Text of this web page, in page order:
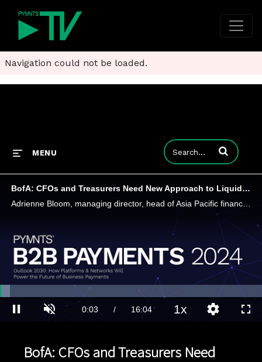
Navigation could not be loaded.
MENU Enter terms to
BofA: CFOs and Treasurers Need New Approach to Liquidity Amid Interest Rate Volatility
Adrienne Bloom, managing director, head of Asia Pacific financial institutions, corporate banking at Bank of America, said chief financial officers and treasurers will have to rethink how they manage liquidity risk for their companies. They'll also h
Pause Unmute Current
0:03 / Duration
16:04
3.73%
1xPlayback
Rate
Quality
Levels
BofA: CFOs and Treasurers Need